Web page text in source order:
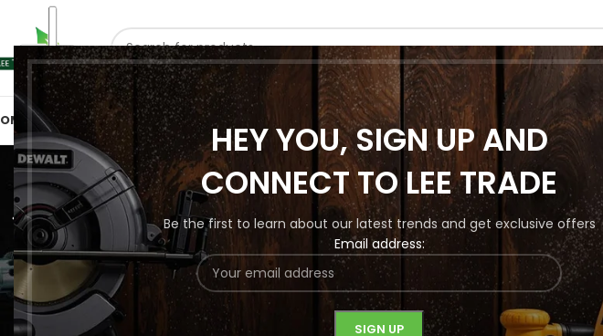
HEY YOU, SIGN UP AND
CONNECT TO LEE TRADE
Be the first to learn about our latest trends and get exclusive offers
Email address:
SELECT CATEGORY
SHOP BY CATEGORIESABOUT US CONTACT US
Wood
HANDTOOLS
1 Product
PRIMARY
10 Products 16